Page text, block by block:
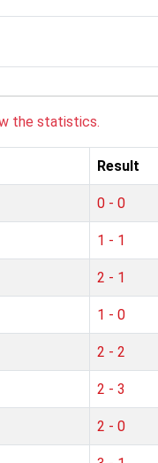
the statistics.
Result
0 - 0
1 - 1
2 - 1
1 - 0
2 - 2
2 - 3
2 - 0